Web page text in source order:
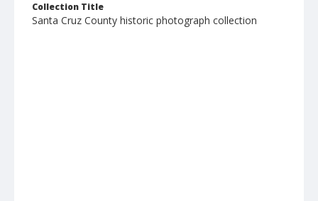
Collection Title
Santa Cruz County historic photograph collection